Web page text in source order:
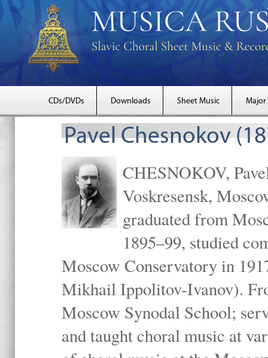
CDs/DVDs Downloads Sheet Music Major
Pavel Chesnokov
CHESNOKOV,
Voskresensk,
graduated from
1895–99, studied
Moscow Conservatory in
Mikhail Ippolitov-Ivanov).
Moscow Synodal School;
and taught choral music at